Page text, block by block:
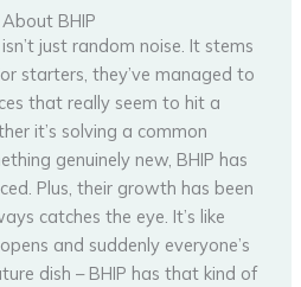
BHIP
just random noise. It stems
starters, they’ve managed to
that really seem to hit a
it’s solving a common
genuinely new, BHIP has
Plus, their growth has been
catches the eye. It’s like
and suddenly everyone’s
dish – BHIP has that kind of